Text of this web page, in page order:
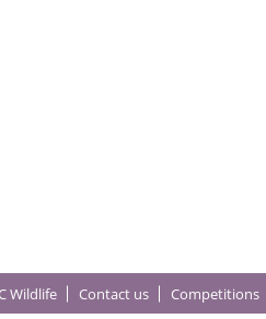
Wildlife Contact us Competitions